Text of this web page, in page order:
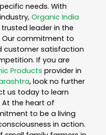
needs. With
Organic India
leader in the
Our commitment to
customer satisfaction
If you are
Products provider in
, look no further
us today to learn
At the heart of
to be a living
in action.